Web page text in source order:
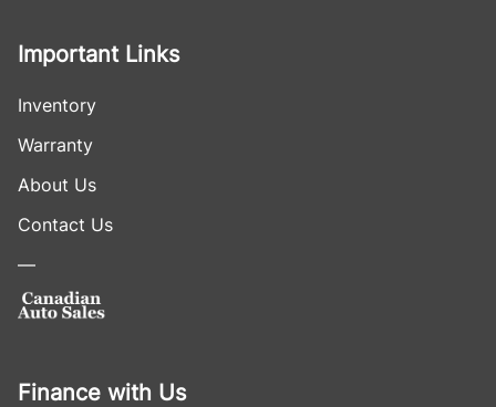
Important Links
Inventory
Warranty
About Us
Contact Us
—
Finance with Us